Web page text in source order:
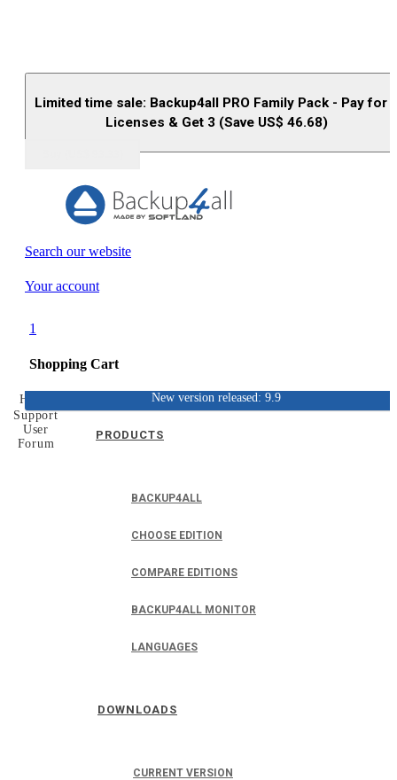
Limited time sale: Backup4all PRO Family Pack - Pay for
Licenses & Get 3 (Save US$ 46.68)
Search our website
Your account
1
Shopping Cart
PRODUCTS
BACKUP4ALL
CHOOSE EDITION
COMPARE EDITIONS
BACKUP4ALL MONITOR
LANGUAGES
DOWNLOADS
CURRENT VERSION
New version released: 9.9
Home
Support
User
Forum